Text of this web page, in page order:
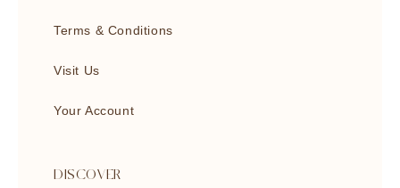
Terms & Conditions
Visit Us
Your Account
DISCOVER